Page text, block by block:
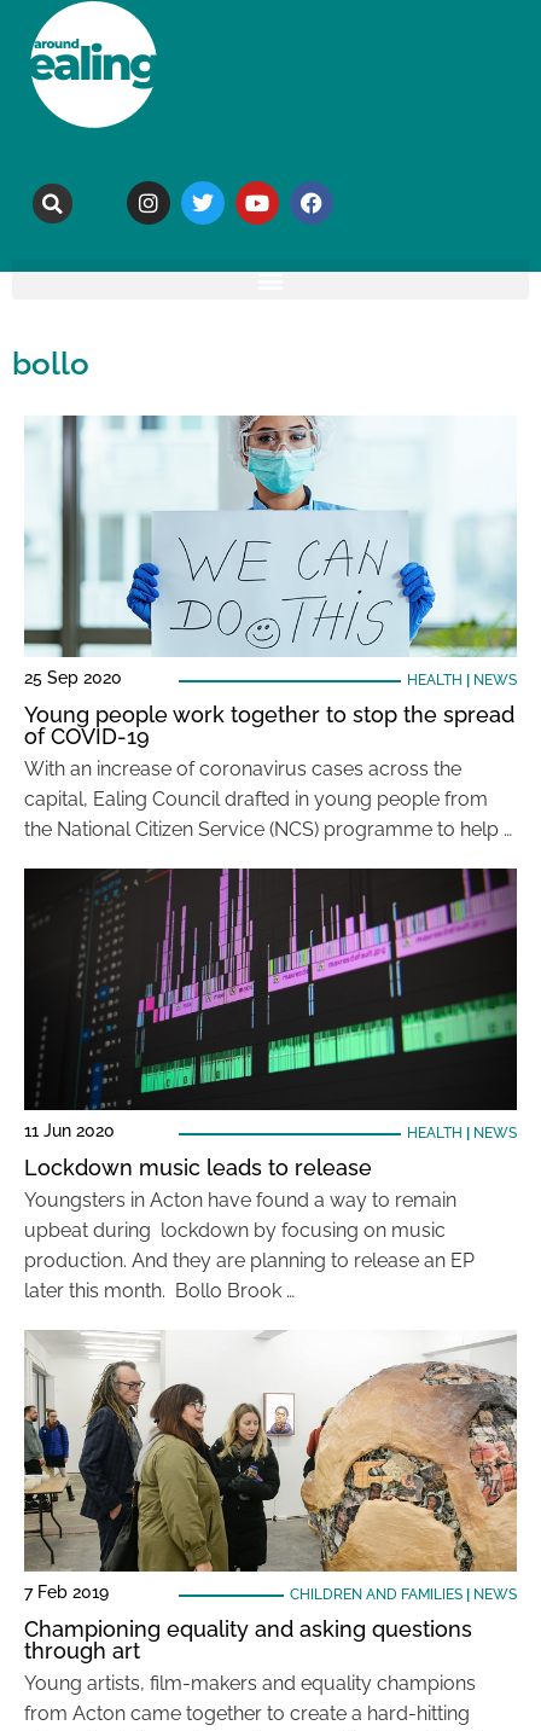
bollo
25 Sep 2020 HEALTH NEWS
Young people work together to stop the spread
of COVID-19
With an increase of coronavirus cases across the
capital, Ealing Council drafted in young people from
the National Citizen Service (NCS) programme to help …
11 Jun 2020 HEALTH NEWS
Lockdown music leads to release
Youngsters in Acton have found a way to remain
upbeat during lockdown by focusing on music
production. And they are planning to release an EP
later this month. Bollo Brook …
7 Feb 2019 CHILDREN AND FAMILIES| NEWS
Championing equality and asking questions
through art
Young artists, film-makers and equality champions
from Acton came together to create a hard-hitting